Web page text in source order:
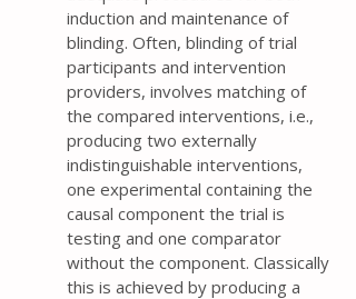
induction and maintenance of
blinding. Often, blinding of trial
participants and intervention
providers, involves matching of
the compared interventions, i.e.,
producing two externally
indistinguishable interventions,
one experimental containing the
causal component the trial is
testing and one comparator
without the component. Classically
this is achieved by producing a